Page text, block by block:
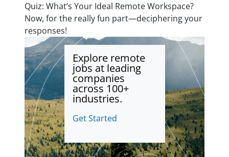
Quiz: What’s Your Ideal Remote Workspace?
Now, for the really fun part—deciphering your
responses!
Explore remote
jobs at leading
companies
across 100+
industries.
Get Started